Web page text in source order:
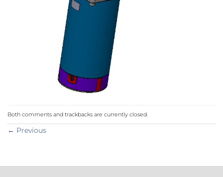
Both comments and trackbacks are currently closed.
← Previous